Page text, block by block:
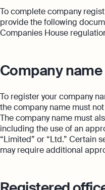
To complete company
provide the following
Companies House
Company
To register your company
the company name must
The company name must
including the use of an
“Limited” or “Ltd.” Certain
may require additional